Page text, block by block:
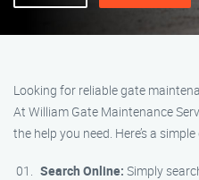
Looking for reliable gate
At William Gate Maintenance
the help you need. Here’s a
Search Online: Simply